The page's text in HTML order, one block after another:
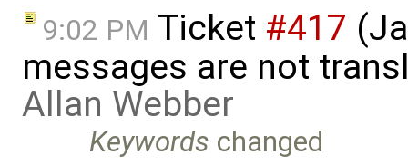
9:02 PM Ticket #417
messages are not
Allan Webber
Keywords changed